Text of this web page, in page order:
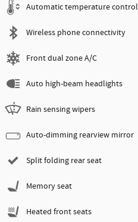
Automatic temperature control
Wireless phone connectivity
Front dual zone A/C
Auto high-beam headlights
Rain sensing wipers
Auto-dimming rearview mirror
Split folding rear seat
Memory seat
Heated front seats